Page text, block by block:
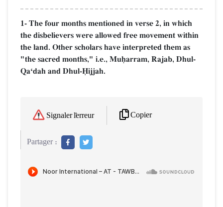
1- The four months mentioned in verse 2, in which
the disbelievers were allowed free movement within
the land. Other scholars have interpreted them as
"the sacred months," i.e., Muúarram, Rajab, Dhul-
QaÔdah and Dhul-îijjah.
Signaler l'erreur Copier
Partager :